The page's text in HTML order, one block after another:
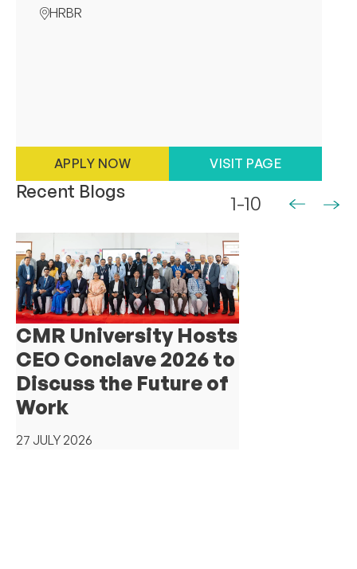
HRBR
APPLY NOW VISIT PAGE
Recent Blogs
1-10
CMR University Hosts
CEO Conclave 2026 to
Discuss the Future of
Work
27 JULY 2026